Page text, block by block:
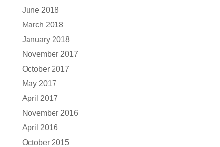
June 2018
March 2018
January 2018
November 2017
October 2017
May 2017
April 2017
November 2016
April 2016
October 2015